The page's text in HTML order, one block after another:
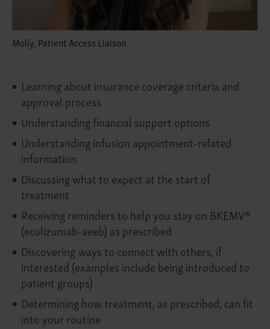
Molly, Patient Access Liaison
Learning about insurance coverage criteria and
approval process
Understanding financial support options
Understanding infusion appointment-related
information
Discussing what to expect at the start of
treatment
Receiving reminders to help you stay on BKEMV®
(eculizumab-aeeb) as prescribed
Discovering ways to connect with others, if
interested (examples include being introduced to
patient groups)
Determining how treatment, as prescribed, can fit
into your routine